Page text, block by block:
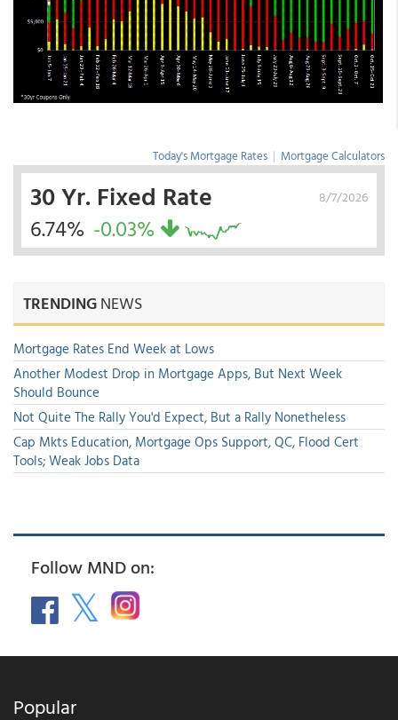
Today's Mortgage Rates | Mortgage Calculators
8/7/2026
30 Yr. Fixed Rate
6.74% -0.03%
TRENDINGNEWS
Mortgage Rates End Week at Lows
Another Modest Drop in Mortgage Apps, But Next Week
Should Bounce
Not Quite The Rally You'd Expect, But a Rally Nonetheless
Cap Mkts Education, Mortgage Ops Support, QC, Flood Cert
Tools; Weak Jobs Data
Follow MND on:
Popular